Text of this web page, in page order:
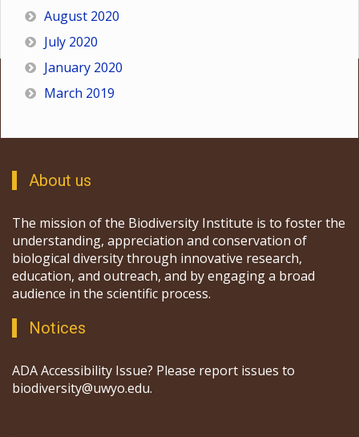
August 2020
July 2020
January 2020
March 2019
About us
The mission of the Biodiversity Institute is to foster the
understanding, appreciation and conservation of
biological diversity through innovative research,
education, and outreach, and by engaging a broad
audience in the scientific process.
Notices
ADA Accessibility Issue? Please report issues to
biodiversity@uwyo.edu.